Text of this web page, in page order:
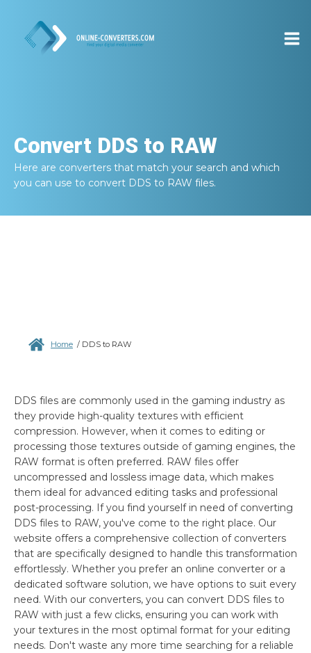
Convert DDS to RAW
Here are converters that match your search and which
you can use to convert DDS to RAW files.
Home / DDS to RAW
DDS files are commonly used in the gaming industry as
they provide high-quality textures with efficient
compression. However, when it comes to editing or
processing those textures outside of gaming engines, the
RAW format is often preferred. RAW files offer
uncompressed and lossless image data, which makes
them ideal for advanced editing tasks and professional
post-processing. If you find yourself in need of converting
DDS files to RAW, you've come to the right place. Our
website offers a comprehensive collection of converters
that are specifically designed to handle this transformation
effortlessly. Whether you prefer an online converter or a
dedicated software solution, we have options to suit every
need. With our converters, you can convert DDS files to
RAW with just a few clicks, ensuring you can work with
your textures in the most optimal format for your editing
needs. Don't waste any more time searching for a reliable